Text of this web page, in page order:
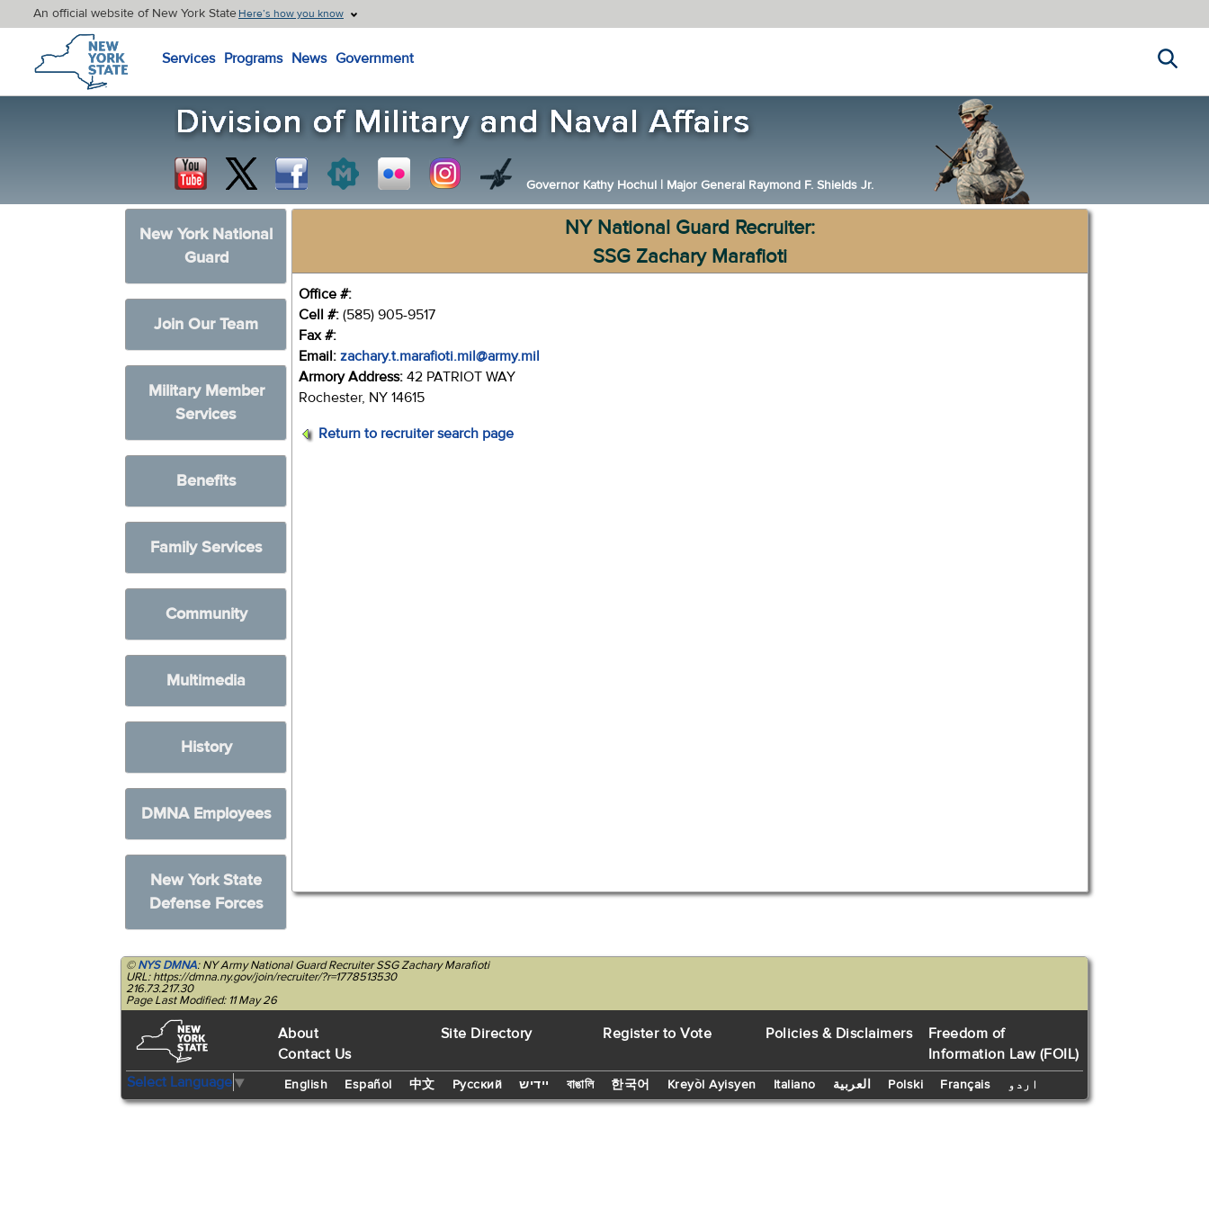
An official website of New York StateHere’s how you know
New York State Home
Services Programs News Government
Governor Kathy Hochul | Major General Raymond F. Shields Jr.
New York National
Guard
Join Our Team
Military Member
Services
Benefits
Family Services
Community
Multimedia
History
DMNA Employees
New York State
Defense Forces
NY National Guard Recruiter:
SSG Zachary Marafioti
Office #:
Cell #: (585) 905-9517
Fax #:
Email: zachary.t.marafioti.mil@army.mil
Armory Address: 42 PATRIOT WAY
Rochester, NY 14615
Return to recruiter search page
©NYS DMNA: NY Army National Guard Recruiter SSG Zachary Marafioti
URL: https://dmna.ny.gov/join/recruiter/?r=1778513530
216.73.217.30
Page Last Modified: 11 May 26
About
Contact Us
Site Directory Register to Vote Policies & Disclaimers
Freedom of
Information Law (FOIL)
Select Language▼ English Español 中文 Русский יידיש বাঙালি 한국어 Kreyòl Ayisyen Italiano العربية Polski Français اردو